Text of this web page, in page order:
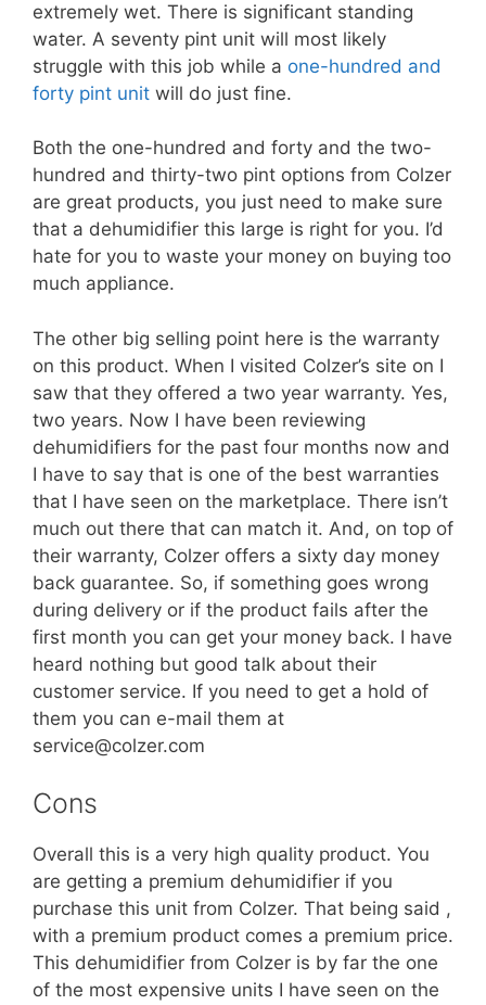
extremely wet. There is significant standing
water. A seventy pint unit will most likely
struggle with this job while a one-hundred and
forty pint unit will do just fine.
Both the one-hundred and forty and the two-
hundred and thirty-two pint options from Colzer
are great products, you just need to make sure
that a dehumidifier this large is right for you. I’d
hate for you to waste your money on buying too
much appliance.
The other big selling point here is the warranty
on this product. When I visited Colzer’s site on I
saw that they offered a two year warranty. Yes,
two years. Now I have been reviewing
dehumidifiers for the past four months now and
I have to say that is one of the best warranties
that I have seen on the marketplace. There isn’t
much out there that can match it. And, on top of
their warranty, Colzer offers a sixty day money
back guarantee. So, if something goes wrong
during delivery or if the product fails after the
first month you can get your money back. I have
heard nothing but good talk about their
customer service. If you need to get a hold of
them you can e-mail them at
service@colzer.com
Cons
Overall this is a very high quality product. You
are getting a premium dehumidifier if you
purchase this unit from Colzer. That being said ,
with a premium product comes a premium price.
This dehumidifier from Colzer is by far the one
of the most expensive units I have seen on the